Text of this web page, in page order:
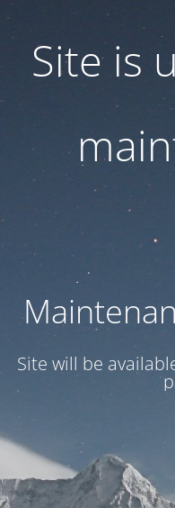
Site is
Site will be